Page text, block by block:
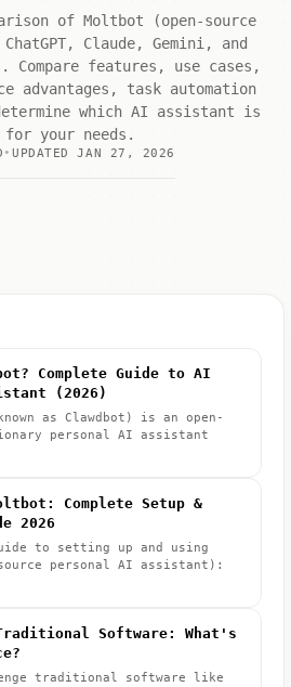
of Moltbot (open-source
Claude, Gemini, and
features, use cases,
advantages, task automation
which AI assistant is
for your needs.
UPDATED JAN 27, 2026
Complete Guide to AI
(2026)
as Clawdbot) is an open-
personal AI assistant
Complete Setup &
2026
to setting up and using
personal AI assistant):
Software: What's
traditional software like